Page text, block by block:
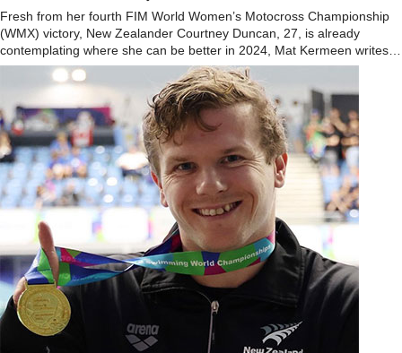
Fresh from her fourth FIM World Women’s Motocross Championship
(WMX) victory, New Zealander Courtney Duncan, 27, is already
contemplating where she can be better in 2024, Mat Kermeen writes…